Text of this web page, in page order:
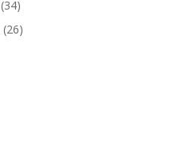
(34)
(26)